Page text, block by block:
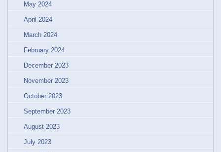
May 2024
April 2024
March 2024
February 2024
December 2023
November 2023
October 2023
September 2023
August 2023
July 2023